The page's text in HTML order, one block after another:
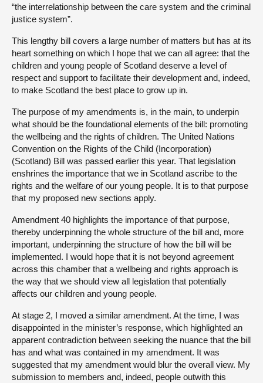
“the interrelationship between the care system and the criminal
justice system”.
This lengthy bill covers a large number of matters but has at its
heart something on which I hope that we can all agree: that the
children and young people of Scotland deserve a level of
respect and support to facilitate their development and, indeed,
to make Scotland the best place to grow up in.
The purpose of my amendments is, in the main, to underpin
what should be the foundational elements of the bill: promoting
the wellbeing and the rights of children. The United Nations
Convention on the Rights of the Child (Incorporation)
(Scotland) Bill was passed earlier this year. That legislation
enshrines the importance that we in Scotland ascribe to the
rights and the welfare of our young people. It is to that purpose
that my proposed new sections apply.
Amendment 40 highlights the importance of that purpose,
thereby underpinning the whole structure of the bill and, more
important, underpinning the structure of how the bill will be
implemented. I would hope that it is not beyond agreement
across this chamber that a wellbeing and rights approach is
the way that we should view all legislation that potentially
affects our children and young people.
At stage 2, I moved a similar amendment. At the time, I was
disappointed in the minister’s response, which highlighted an
apparent contradiction between seeking the nuance that the bill
has and what was contained in my amendment. It was
suggested that my amendment would blur the overall view. My
submission to members and, indeed, people outwith this